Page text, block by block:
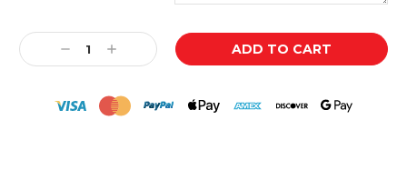
Current
Stock:
Decrease
Quantity:
Increase
Quantity: